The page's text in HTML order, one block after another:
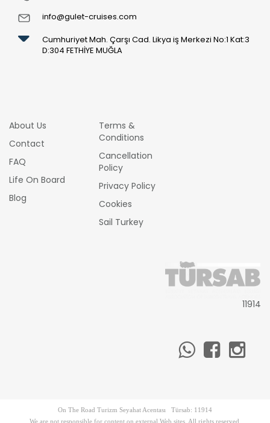
info@gulet-cruises.com
Cumhuriyet Mah. Çarşı Cad. Likya iş Merkezi No:1 Kat:3
D:304 FETHİYE MUĞLA
About Us
Contact
FAQ
Life On Board
Blog
Terms &
Conditions
Cancellation
Policy
Privacy Policy
Cookies
Sail Turkey
11914
On The Road Turizm Seyahat Acentası Türsab: 11914
We are not responsible for content on external Web sites. All rights reserved.